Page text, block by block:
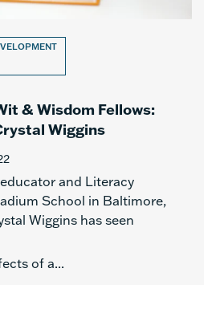
& Wisdom Fellows:
Wiggins
and Literacy
School in Baltimore,
Wiggins has seen
of a...